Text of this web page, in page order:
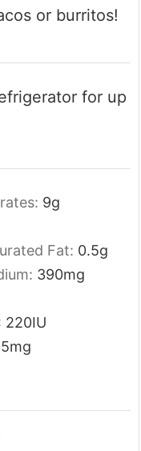
or burritos!
for up
9g
Fat: 0.5g
390mg
220IU
mg